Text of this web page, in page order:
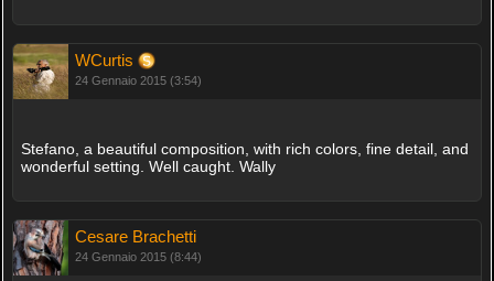
WCurtis
24 Gennaio 2015 (3:54)
Stefano, a beautiful composition, with rich colors, fine detail, and
wonderful setting. Well caught. Wally
Cesare Brachetti
24 Gennaio 2015 (8:44)